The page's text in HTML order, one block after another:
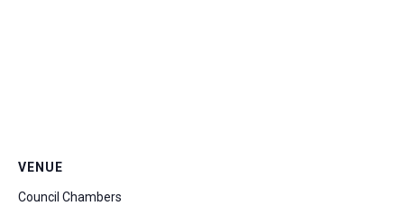
VENUE
Council Chambers